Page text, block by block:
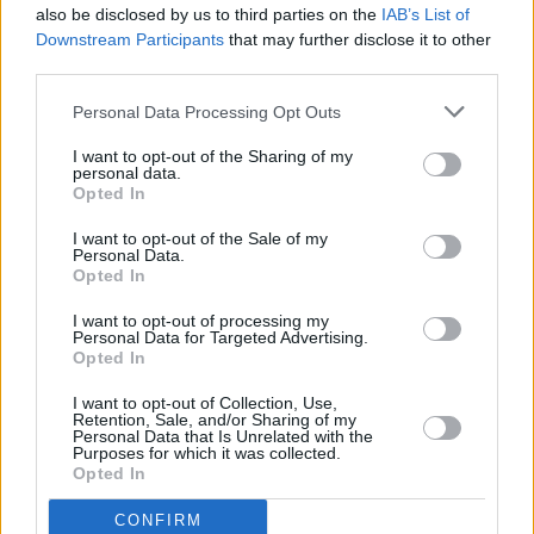
also be disclosed by us to third parties on the IAB’s List of
Downstream Participants that may further disclose it to other
Personal Data Processing Opt Outs
I want to opt-out of the Sharing of my
personal data.
Opted In
I want to opt-out of the Sale of my
Personal Data.
Opted In
I want to opt-out of processing my
Personal Data for Targeted Advertising.
Opted In
I want to opt-out of Collection, Use,
Retention, Sale, and/or Sharing of my
Personal Data that Is Unrelated with the
Purposes for which it was collected.
Opted In
CONFIRM
thorough inspection conducted by our skilled technicians.
Every vehicle will come with a minimum of six months MOT
remaining at the time of preparation for peace of mind.
During the inspection, our team will check:
History
Mechanics and Electrics